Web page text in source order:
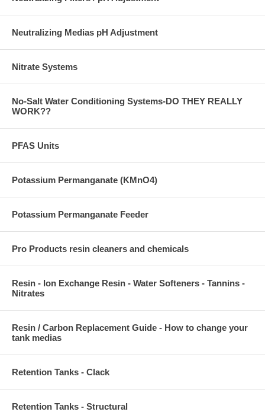
Neutralizing Medias pH Adjustment
Nitrate Systems
No-Salt Water Conditioning Systems-DO THEY REALLY
WORK??
PFAS Units
Potassium Permanganate (KMnO4)
Potassium Permanganate Feeder
Pro Products resin cleaners and chemicals
Resin - Ion Exchange Resin - Water Softeners - Tannins -
Nitrates
Resin / Carbon Replacement Guide - How to change your
tank medias
Retention Tanks - Clack
Retention Tanks - Structural